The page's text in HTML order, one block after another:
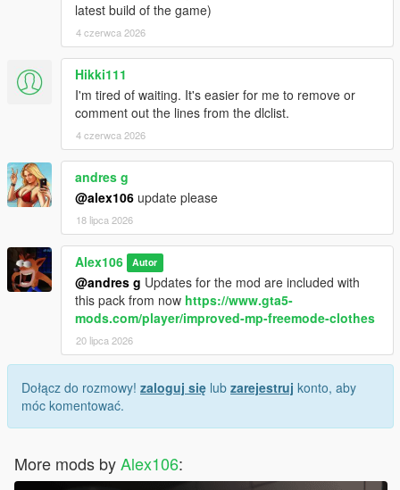
latest build of the game)
4 czerwca 2026
Hikki111
I'm tired of waiting. It's easier for me to remove or
comment out the lines from the dlclist.
4 czerwca 2026
andres g
@alex106 update please
18 lipca 2026
Alex106 Autor
@andres g Updates for the mod are included with
this pack from now https://www.gta5-
mods.com/player/improved-mp-freemode-clothes
20 lipca 2026
Dołącz do rozmowy! zaloguj się lub zarejestruj konto, aby
móc komentować.
More mods byAlex106: